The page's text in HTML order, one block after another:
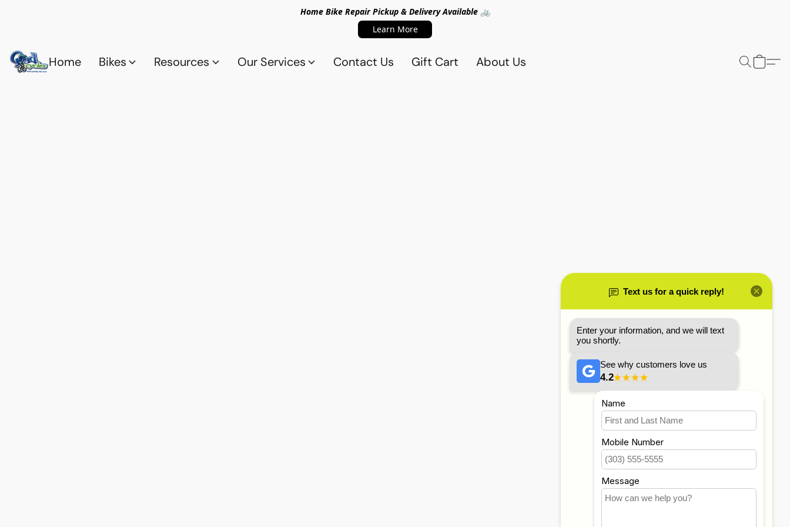
Home Bike Repair Pickup & Delivery Available 🚲
Learn More
Home Bikes Resources Our Services Contact Us Gift Cart About Us